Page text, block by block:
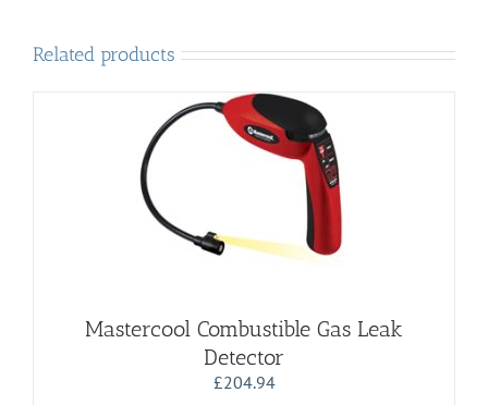
Related products
Mastercool Combustible Gas Leak
Detector
£204.94